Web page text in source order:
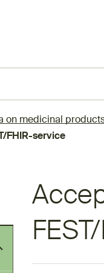
on medicinal
FHIR-service